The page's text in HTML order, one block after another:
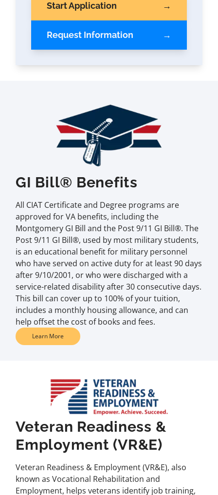
Start Application
Request Information
GI Bill® Benefits
All CIAT Certificate and Degree programs are
approved for VA benefits, including the
Montgomery GI Bill and the Post 9/11 GI Bill®. The
Post 9/11 GI Bill®, used by most military students,
is an educational benefit for military personnel
who have served on active duty for at least 90 days
after 9/10/2001, or who were discharged with a
service-related disability after 30 consecutive days.
This bill can cover up to 100% of your tuition,
includes a monthly housing allowance, and can
help offset the cost of books and fees.
Learn More
Veteran Readiness &
Employment (VR&E)
Veteran Readiness & Employment (VR&E), also
known as Vocational Rehabilitation and
Employment, helps veterans identify job training,